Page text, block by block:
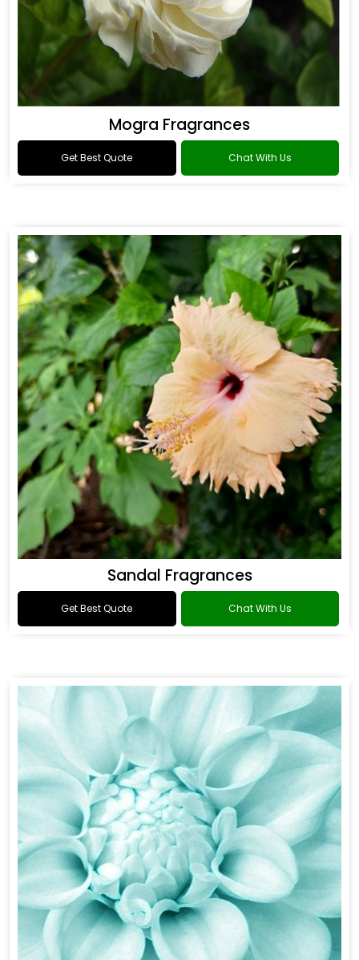
Mogra Fragrances
Get Best Quote Chat With Us
Sandal Fragrances
Get Best Quote Chat With Us